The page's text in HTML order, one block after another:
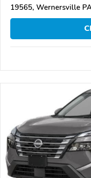
19565, Wernersville